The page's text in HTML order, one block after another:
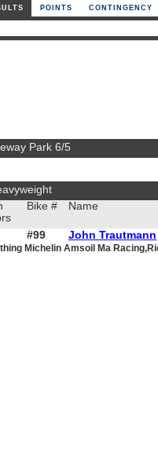
POINTS CONTINGENCY
Park 6/5
Bike # Name
#99 John Trautmann
Michelin Amsoil Ma